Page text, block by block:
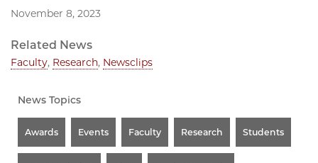
November 8, 2023
Related News
Faculty, Research, Newsclips
News Topics
Awards Events Faculty Research Students